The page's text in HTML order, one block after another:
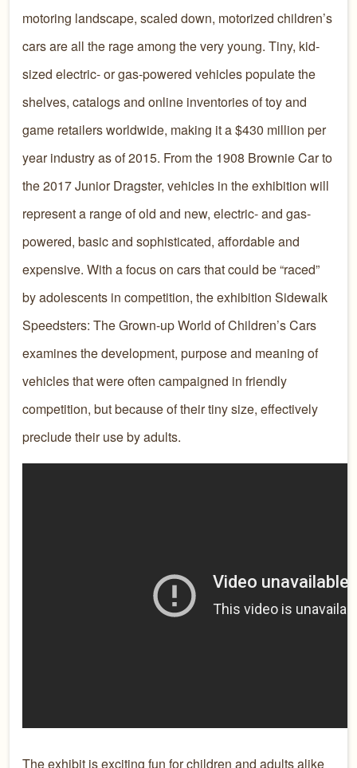
motoring landscape, scaled down, motorized children’s
cars are all the rage among the very young. Tiny, kid-
sized electric- or gas-powered vehicles populate the
shelves, catalogs and online inventories of toy and
game retailers worldwide, making it a $430 million per
year industry as of 2015. From the 1908 Brownie Car to
the 2017 Junior Dragster, vehicles in the exhibition will
represent a range of old and new, electric- and gas-
powered, basic and sophisticated, affordable and
expensive. With a focus on cars that could be “raced”
by adolescents in competition, the exhibition Sidewalk
Speedsters: The Grown-up World of Children’s Cars
examines the development, purpose and meaning of
vehicles that were often campaigned in friendly
competition, but because of their tiny size, effectively
preclude their use by adults.
The exhibit is exciting fun for children and adults alike